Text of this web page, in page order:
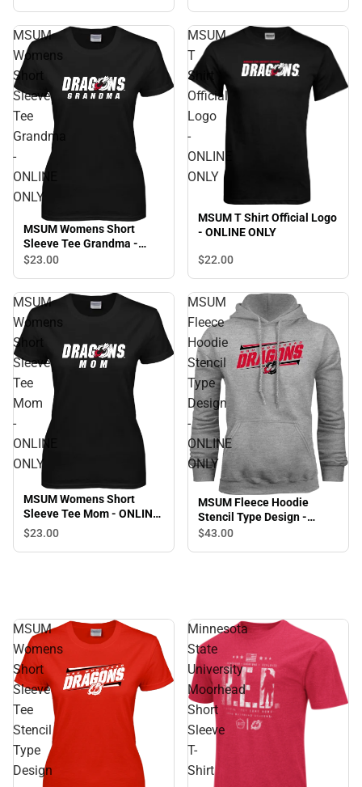
MSUM
Womens
Short
Sleeve
Tee
Grandma
-
ONLINE
ONLY
MSUM Womens Short
Sleeve Tee Grandma -
ONLINE ONLY
$23.00
MSUM
T
Shirt
Official
Logo
-
ONLINE
ONLY
MSUM T Shirt Official Logo
- ONLINE ONLY
$22.00
MSUM
Womens
Short
Sleeve
Tee
Mom
-
ONLINE
ONLY
MSUM Womens Short
Sleeve Tee Mom - ONLINE
ONLY
$23.00
MSUM
Fleece
Hoodie
Stencil
Type
Design
-
ONLINE
ONLY
MSUM Fleece Hoodie
Stencil Type Design -
ONLINE ONLY
$43.00
MSUM
Womens
Short
Sleeve
Tee
Stencil
Type
Design
Minnesota
State
University
Moorhead
Short
Sleeve
T-
Shirt